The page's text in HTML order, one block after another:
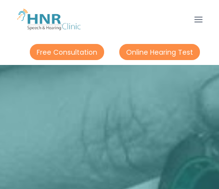
Free Consultation Online Hearing Test